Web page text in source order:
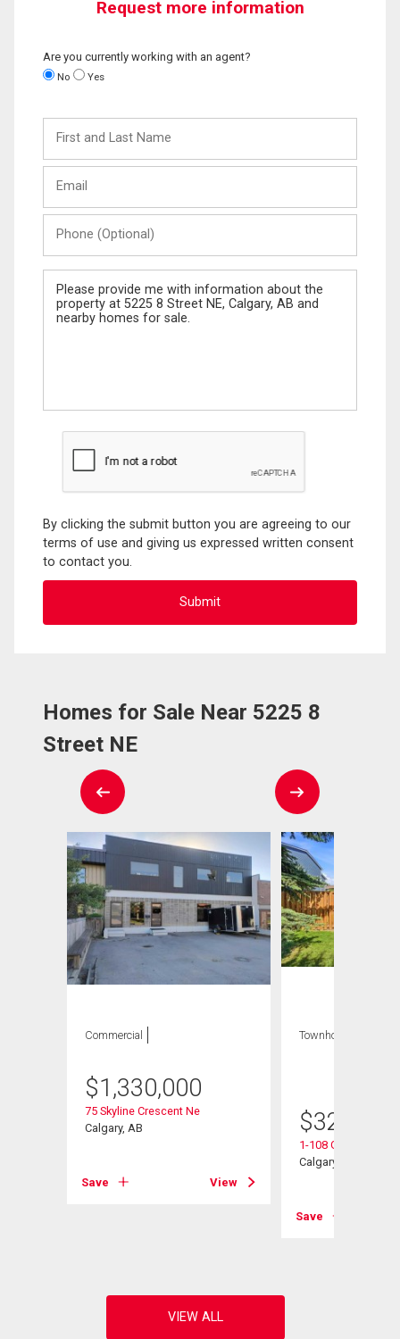
Request more information
Are you currently working with an agent?
No Yes
and
Last
(Optional)
Message
By clicking the submit button you are agreeing to our
terms of use and giving us expressed written consent
to contact you.
Homes for Sale Near 5225 8
Street NE
Commercial
$1,330,000
75 Skyline Crescent Ne
Calgary, AB
Save View
Townhouse
$329,900
1-108 Grier Terrace
Calgary, AB
Save